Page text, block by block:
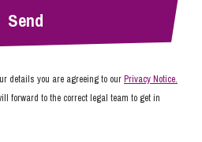
details you are agreeing to ourPrivacy Notice.
forward to the correct legal team to get in